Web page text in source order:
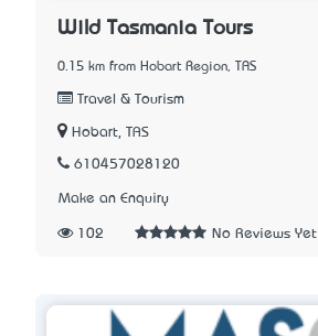
Wild Tasmania Tours
0.15 km from Hobart Region, TAS
Travel & Tourism
Hobart, TAS
610457028120
Make an Enquiry
102 No Reviews Yet